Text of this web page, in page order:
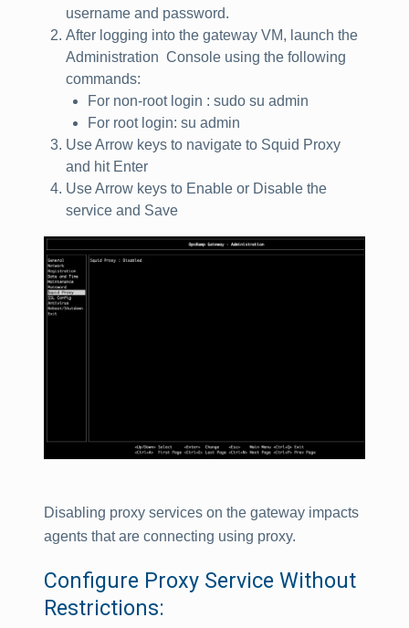
username and password.
After logging into the gateway VM, launch the
Administration Console using the following
commands:
For non‑root login : sudo su admin
For root login: su admin
Use Arrow keys to navigate to Squid Proxy
and hit Enter
Use Arrow keys to Enable or Disable the
service and Save
Disabling proxy services on the gateway impacts
agents that are connecting using proxy.
Configure Proxy Service Without
Restrictions: